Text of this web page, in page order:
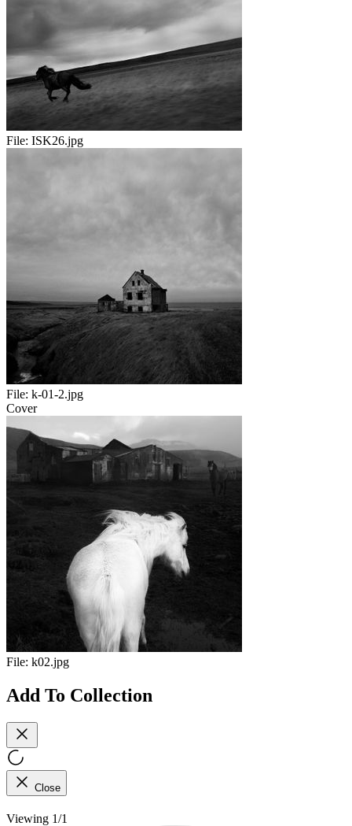
File: ISK26.jpg
File: k-01-2.jpg
Cover
File: k02.jpg
Add To Collection
Close
Viewing 1/1